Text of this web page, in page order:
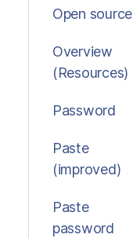
Open source
Overview
(Resources)
Password
Paste
(improved)
Paste
password